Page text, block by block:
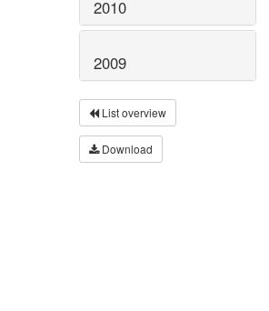
2010
2009
List overview
Download